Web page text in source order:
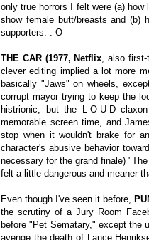
only true horrors I felt were (a)
show female butt/breasts and (b)
supporters. :-O
THE CAR (1977, Netflix , also
clever editing implied a lot more
basically "Jaws" on wheels,
corrupt mayor trying to keep the
histrionic, but the L-O-U-D
memorable screen time, and
stop when it wouldn't brake for
character's abusive behavior
necessary for the grand finale)
felt a little dangerous and meaner
Even though I've seen it before,
the scrutiny of a Jury Room
before "Pet Sematary," except the
avenge the death of Lance